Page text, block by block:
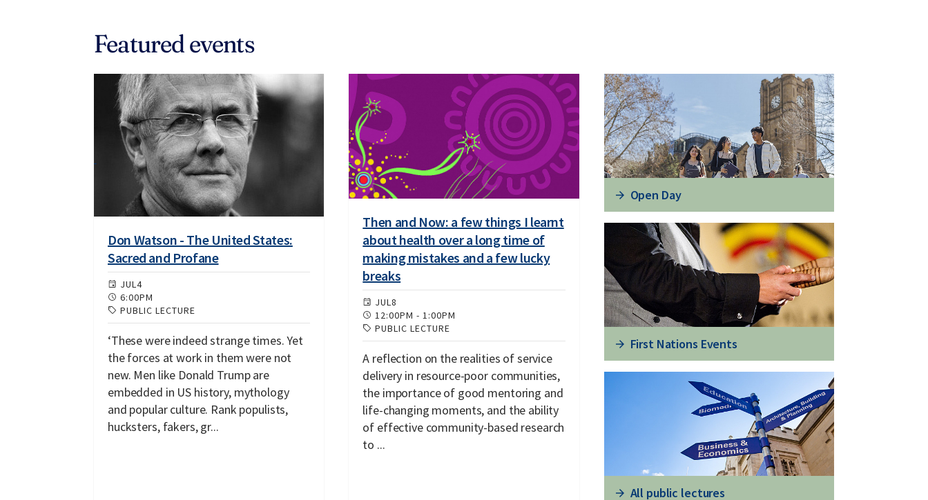
Featured events
Don Watson - The United States:
Sacred and Profane
JUL4
6:00PM
PUBLIC LECTURE
‘These were indeed strange times. Yet
the forces at work in them were not
new. Men like Donald Trump are
embedded in US history, mythology
and popular culture. Rank populists,
hucksters, fakers, gr...
Then and Now: a few things I learnt
about health over a long time of
making mistakes and a few lucky
breaks
JUL8
12:00PM -1:00PM
PUBLIC LECTURE
A reflection on the realities of service
delivery in resource-poor communities,
the importance of good mentoring and
life-changing moments, and the ability
of effective community-based research
to ...
Open Day
First Nations Events
All public lectures